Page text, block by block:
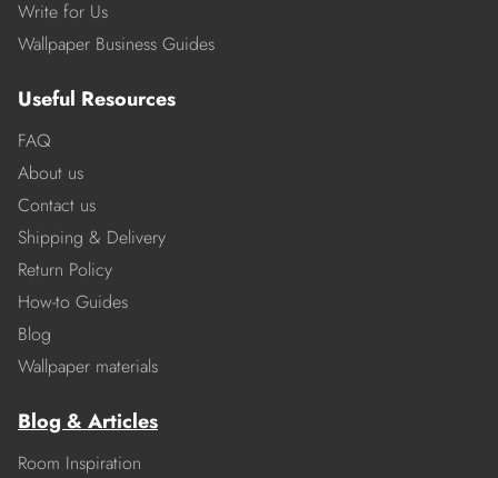
Write for Us
Wallpaper Business Guides
Useful Resources
FAQ
About us
Contact us
Shipping & Delivery
Return Policy
How-to Guides
Blog
Wallpaper materials
Blog & Articles
Room Inspiration